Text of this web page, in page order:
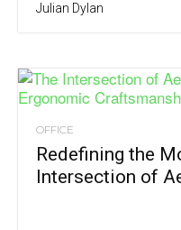
Julian Dylan
OFFICE
Redefining the
Intersection of